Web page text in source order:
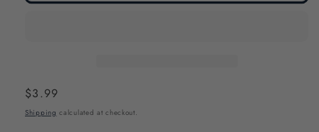
Regular
price
$3.99
Shipping calculated at checkout.